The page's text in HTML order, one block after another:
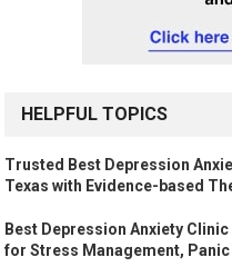
HELPFUL TOPICS
Trusted Best Depression
Texas with Evidence-based
Best Depression Anxiety
for Stress Management,